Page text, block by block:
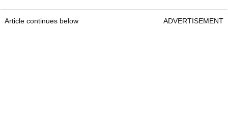
Article continues below ADVERTISEMENT